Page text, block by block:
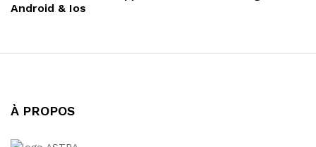
Android & Ios
À PROPOS